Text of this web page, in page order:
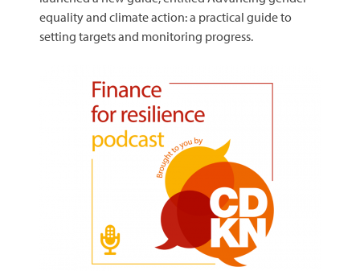
equality and climate action: a practical guide to
setting targets and monitoring progress.